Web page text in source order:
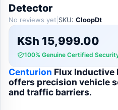
Detector
No reviews yet SKU: CloopDt
KSh 15,999.00
100% Genuine Certified
Centurion Flux Inductive
offers precision vehicle
and traffic barriers.